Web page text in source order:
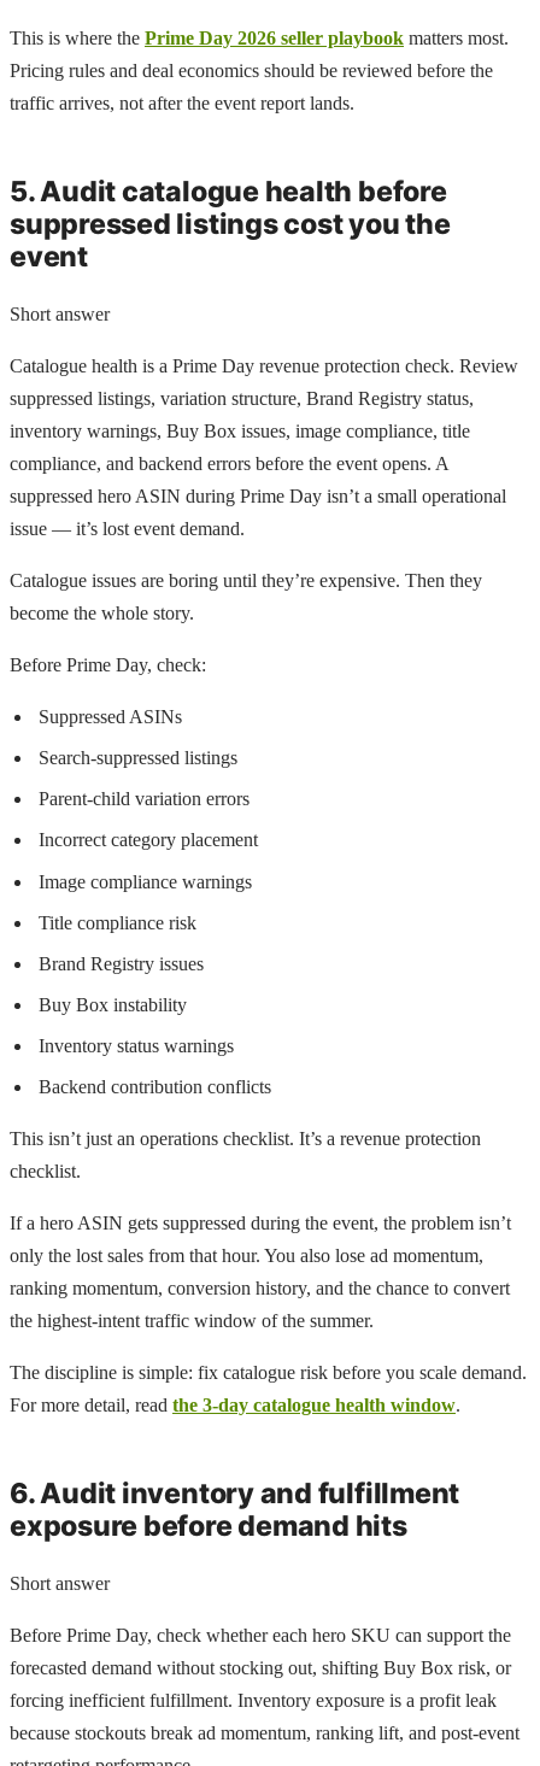
This is where the Prime Day 2026 seller playbook matters most.
Pricing rules and deal economics should be reviewed before the
traffic arrives, not after the event report lands.
5. Audit catalogue health before
suppressed listings cost you the
event
Short answer
Catalogue health is a Prime Day revenue protection check. Review
suppressed listings, variation structure, Brand Registry status,
inventory warnings, Buy Box issues, image compliance, title
compliance, and backend errors before the event opens. A
suppressed hero ASIN during Prime Day isn’t a small operational
issue — it’s lost event demand.
Catalogue issues are boring until they’re expensive. Then they
become the whole story.
Before Prime Day, check:
Suppressed ASINs
Search-suppressed listings
Parent-child variation errors
Incorrect category placement
Image compliance warnings
Title compliance risk
Brand Registry issues
Buy Box instability
Inventory status warnings
Backend contribution conflicts
This isn’t just an operations checklist. It’s a revenue protection
checklist.
If a hero ASIN gets suppressed during the event, the problem isn’t
only the lost sales from that hour. You also lose ad momentum,
ranking momentum, conversion history, and the chance to convert
the highest-intent traffic window of the summer.
The discipline is simple: fix catalogue risk before you scale demand.
For more detail, read the 3-day catalogue health window.
6. Audit inventory and fulfillment
exposure before demand hits
Short answer
Before Prime Day, check whether each hero SKU can support the
forecasted demand without stocking out, shifting Buy Box risk, or
forcing inefficient fulfillment. Inventory exposure is a profit leak
because stockouts break ad momentum, ranking lift, and post-event